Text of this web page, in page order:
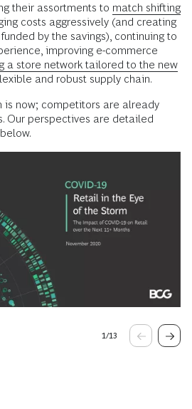
their assortments to match shifting
costs aggressively (and creating
by the savings), continuing to
improving e-commerce
a store network tailored to the new
and robust supply chain.
now; competitors are already
Our perspectives are detailed
1/13